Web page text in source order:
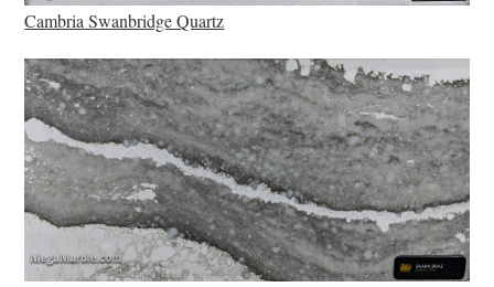
Cambria Swanbridge Quartz